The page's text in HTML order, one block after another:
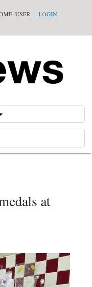
USER LOGIN
at